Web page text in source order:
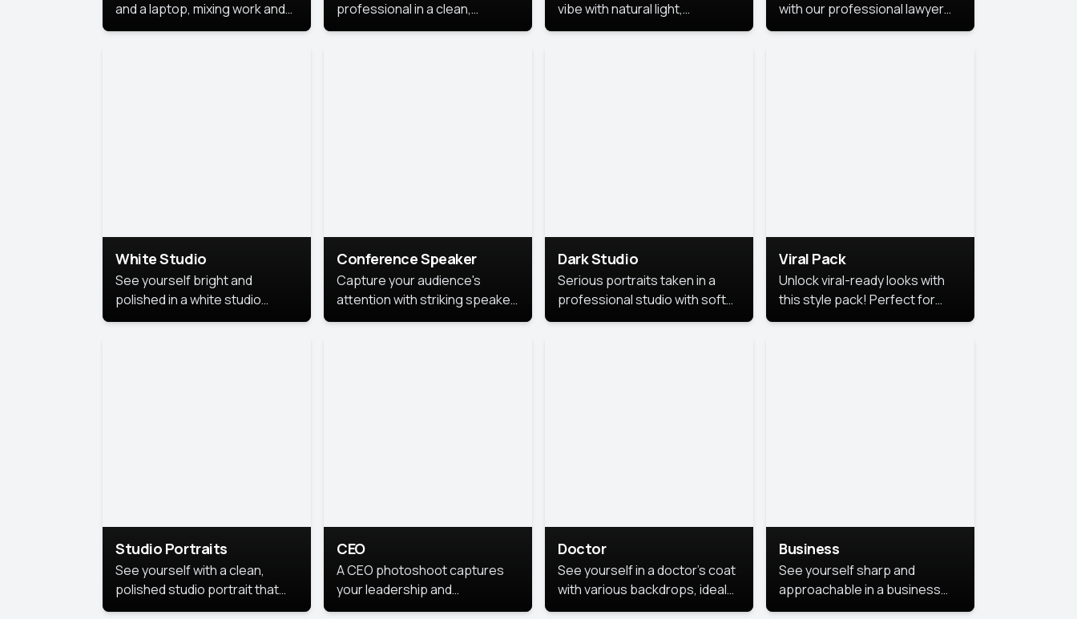
and a laptop, mixing work and
relaxation in a comfy space.
professional in a clean,
polished corporate portrait.
vibe with natural light,
greenery, and a relaxed
with our professional lawyer
photoshoots. Improve your
White Studio
See yourself bright and
polished in a white studio
portrait. The clean, crisp
Conference Speaker
Capture your audience's
attention with striking speaker
portraits that leave a
Dark Studio
Serious portraits taken in a
professional studio with soft
lighting and contrast shadows.
Viral Pack
Unlock viral-ready looks with
this style pack! Perfect for
eye-catching content that
Studio Portraits
See yourself with a clean,
polished studio portrait that
highlights your best
CEO
A CEO photoshoot captures
your leadership and
personality. The images are
Doctor
See yourself in a doctor’s coat
with various backdrops, ideal
for medical professionals
Business
See yourself sharp and
approachable in a business
style portrait. This look